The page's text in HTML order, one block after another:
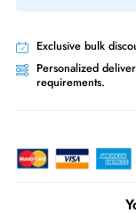
Worldwide
may apply